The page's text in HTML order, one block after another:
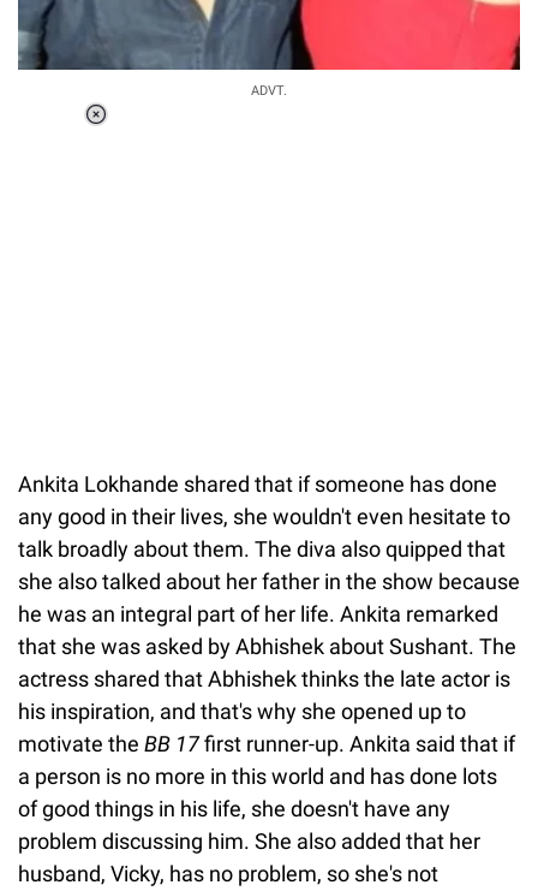
ADVT.
Ankita Lokhande shared that if someone has done
any good in their lives, she wouldn't even hesitate to
talk broadly about them. The diva also quipped that
she also talked about her father in the show because
he was an integral part of her life. Ankita remarked
that she was asked by Abhishek about Sushant. The
actress shared that Abhishek thinks the late actor is
his inspiration, and that's why she opened up to
motivate the BB 17first runner-up. Ankita said that if
a person is no more in this world and has done lots
of good things in his life, she doesn't have any
problem discussing him. She also added that her
husband, Vicky, has no problem, so she's not